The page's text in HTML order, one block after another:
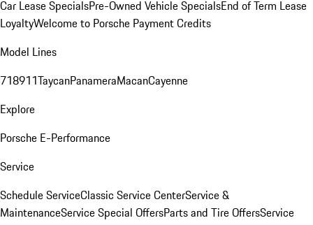
Car Lease SpecialsPre-Owned Vehicle SpecialsEnd of Term Lease
LoyaltyWelcome to Porsche Payment Credits
Model Lines
718911TaycanPanameraMacanCayenne
Explore
Porsche E-Performance
Service
Schedule ServiceClassic Service CenterService &
MaintenanceService Special OffersParts and Tire OffersService